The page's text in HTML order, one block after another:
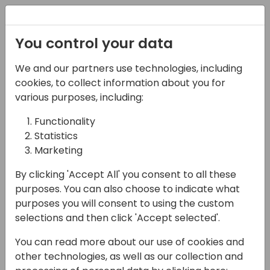
13-04-2024
Can you improve
Business Central? Yes,
with Power Apps &
Copilot.
11:00 - 11:45
26
Back to event schedule
You control your data
We and our partners use technologies, including
cookies, to collect information about you for
various purposes, including:
Functionality
Statistics
Marketing
By clicking 'Accept All' you consent to all these
purposes. You can also choose to indicate what
purposes you will consent to using the custom
selections and then click 'Accept selected'.
You can read more about our use of cookies and
other technologies, as well as our collection and